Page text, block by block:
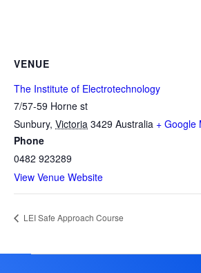
VENUE
The Institute of Electrotechnology
7/57-59 Horne st
Sunbury, Victoria 3429 Australia + Google
Phone
0482 923289
View Venue Website
LEI Safe Approach Course